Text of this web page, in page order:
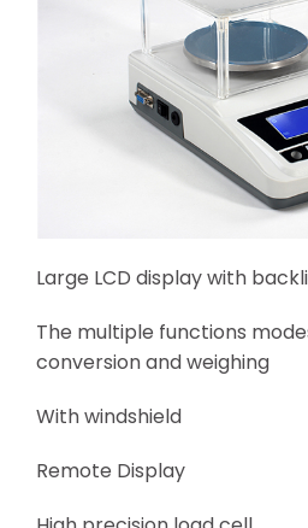
Large LCD display with
The multiple functions
conversion and weighing
With windshield
Remote Display